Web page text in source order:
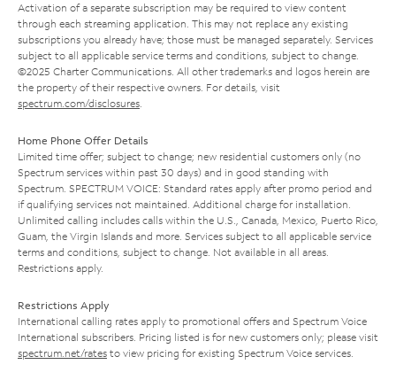
Activation of a separate subscription may be required to view content
through each streaming application. This may not replace any existing
subscriptions you already have; those must be managed separately. Services
subject to all applicable service terms and conditions, subject to change.
©2025 Charter Communications. All other trademarks and logos herein are
the property of their respective owners. For details, visit
spectrum.com/disclosures
Home Phone Offer Details
Limited time offer; subject to change; new residential customers only (no
Spectrum services within past 30 days) and in good standing with
Spectrum. SPECTRUM VOICE: Standard rates apply after promo period and
if qualifying services not maintained. Additional charge for installation.
Unlimited calling includes calls within the U.S., Canada, Mexico, Puerto Rico,
Guam, the Virgin Islands and more. Services subject to all applicable service
terms and conditions, subject to change. Not available in all areas.
Restrictions apply.
Restrictions Apply
International calling rates apply to promotional offers and Spectrum Voice
International subscribers. Pricing listed is for new customers only; please visit
spectrum.net/rates to view pricing for existing Spectrum Voice services.